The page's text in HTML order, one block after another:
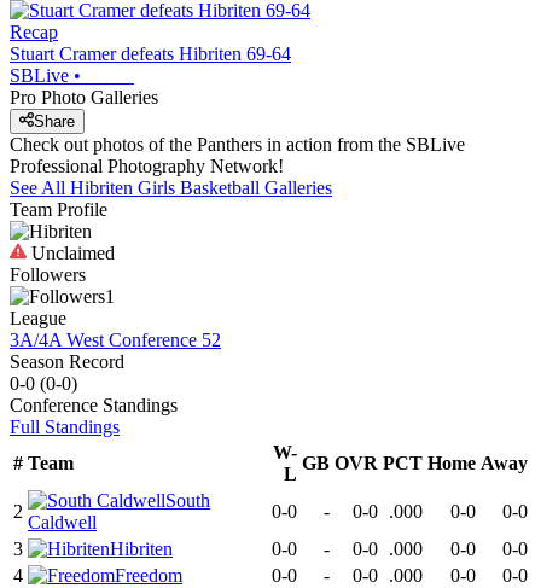
Recap
Stuart Cramer defeats Hibriten 69-64
SBLive •
Pro Photo Galleries
Share
Check out photos of the Panthers in action from the SBLive
Professional Photography Network!
See All Hibriten Girls Basketball Galleries
Team Profile
Unclaimed
Followers
1
League
3A/4A West Conference 52
Season Record
0-0 (0-0)
Conference Standings
Full Standings
# Team
W-
L
GB OVR PCT Home Away
2
South
Caldwell
0-0 - 0-0 .000 0-0
0-0
3
Hibriten 0-0 - 0-0 .000 0-0
0-0
4
Freedom 0-0 - 0-0 .000 0-0 0-0